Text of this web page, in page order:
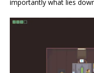
importantly what lies